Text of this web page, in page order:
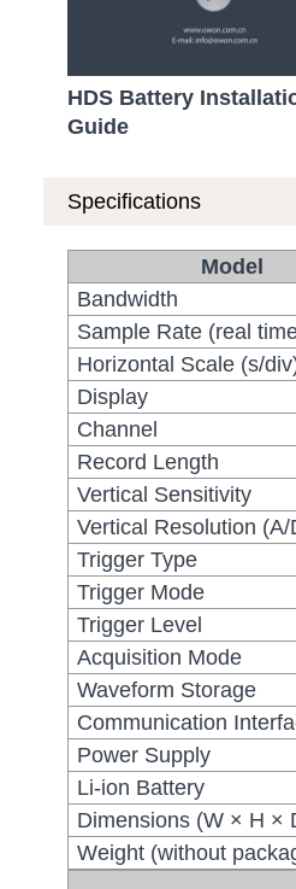
HDS Battery
Guide
Specifications
Model
Bandwidth
Sample Rate (real
Horizontal Scale (s/
Display
Channel
Record Length
Vertical Sensitivity
Vertical Resolution (A/
Trigger Type
Trigger Mode
Trigger Level
Acquisition Mode
Waveform Storage
Communication
Power Supply
Li-ion Battery
Dimensions (W × H ×
Weight (without